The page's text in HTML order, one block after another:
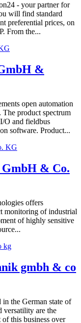
- your partner for
will find standard
preferential prices, on
From the...
&
open automation
The product spectrum
O and fieldbus
software. Product...
& Co.
offers
monitoring of industrial
of highly sensitive
gmbh & co
in the German state of
versatility are the
of this business over